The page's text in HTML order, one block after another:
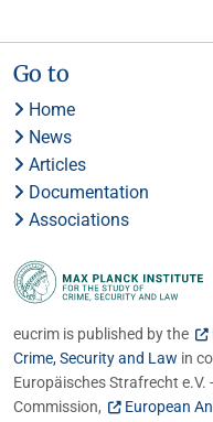
Go to
Home
News
Articles
Documentation
Associations
eucrim is published by the
Crime, Security and Law in
Europäisches Strafrecht e.V.
Commission,
European